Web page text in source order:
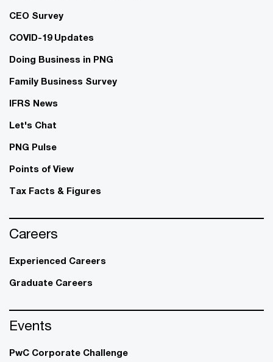
CEO Survey
COVID-19 Updates
Doing Business in PNG
Family Business Survey
IFRS News
Let's Chat
PNG Pulse
Points of View
Tax Facts & Figures
Careers
Experienced Careers
Graduate Careers
Events
PwC Corporate Challenge